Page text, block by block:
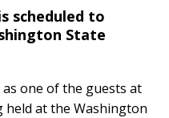
scheduled to
State
one of the guests at
held at the Washington